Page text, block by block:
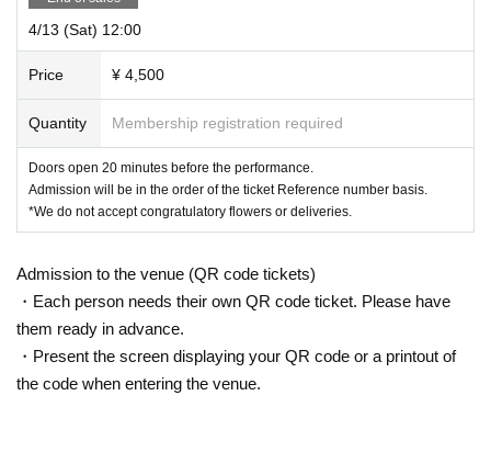
4/13 (Sat) 12:00
Price ¥ 4,500
Quantity Membership registration required
Doors open 20 minutes before the performance.
Admission will be in the order of the ticket Reference number basis.
*We do not accept congratulatory flowers or deliveries.
Admission to the venue (QR code tickets)
・Each person needs their own QR code ticket. Please have
them ready in advance.
・Present the screen displaying your QR code or a printout of
the code when entering the venue.